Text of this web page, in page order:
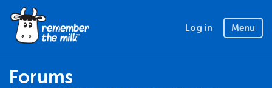
Log in Menu
Forums